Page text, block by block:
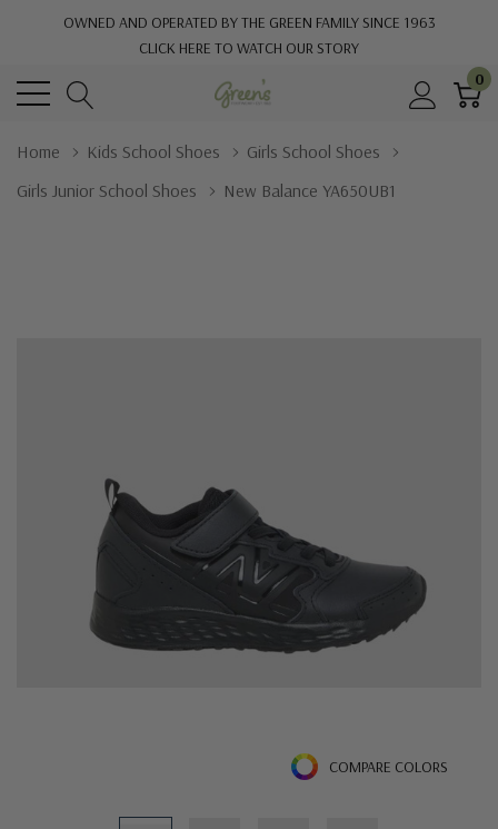
OWNED AND OPERATED BY THE GREEN FAMILY SINCE 1963
CLICK HERE TO WATCH OUR STORY
0
Home Kids School Shoes
Girls School Shoes
Girls Junior School Shoes
New Balance YA650UB1
COMPARE COLORS